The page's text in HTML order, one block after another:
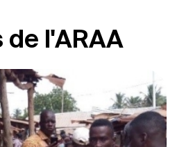
de l'ARAA